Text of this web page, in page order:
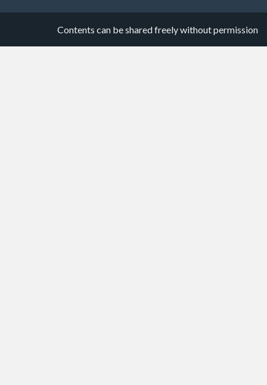
Contents can be shared freely without permission